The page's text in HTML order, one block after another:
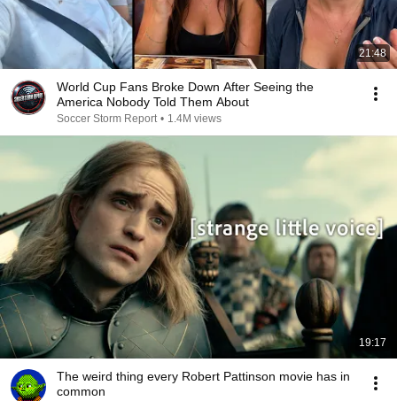
21:48
World Cup Fans Broke Down After Seeing the
America Nobody Told Them About
Soccer Storm Report • 1.4M views
19:17
The weird thing every Robert Pattinson movie has in
common